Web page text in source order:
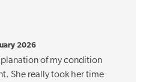
2026
of my condition
She really took her time